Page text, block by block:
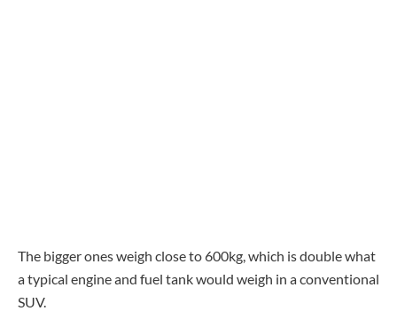
The bigger ones weigh close to 600kg, which is double what
a typical engine and fuel tank would weigh in a conventional
SUV.